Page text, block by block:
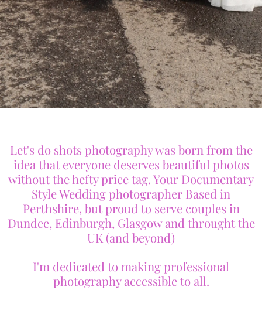
Let's do shots photography was born from the
idea that everyone deserves beautiful photos
without the hefty price tag. Your Documentary
Style Wedding photographer Based in
Perthshire, but proud to serve couples in
Dundee, Edinburgh, Glasgow and throught the
UK (and beyond)
I'm dedicated to making professional
photography accessible to all.